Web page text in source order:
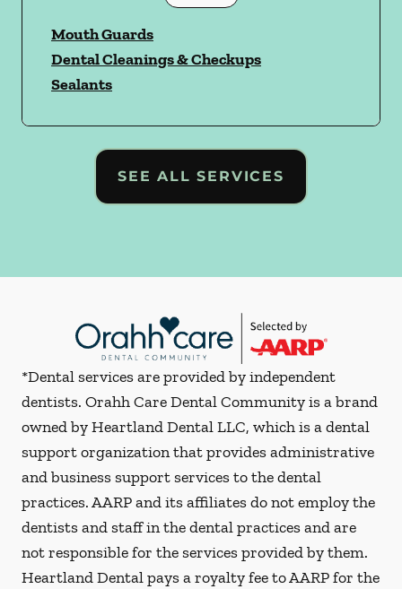
Mouth Guards
Dental Cleanings & Checkups
Sealants
SEE ALL SERVICES
*Dental services are provided by independent
dentists. Orahh Care Dental Community is a brand
owned by Heartland Dental LLC, which is a dental
support organization that provides administrative
and business support services to the dental
practices. AARP and its affiliates do not employ the
dentists and staff in the dental practices and are
not responsible for the services provided by them.
Heartland Dental pays a royalty fee to AARP for the